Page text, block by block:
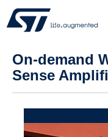
On-demand
Sense